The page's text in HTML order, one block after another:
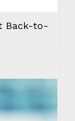
Back-to-